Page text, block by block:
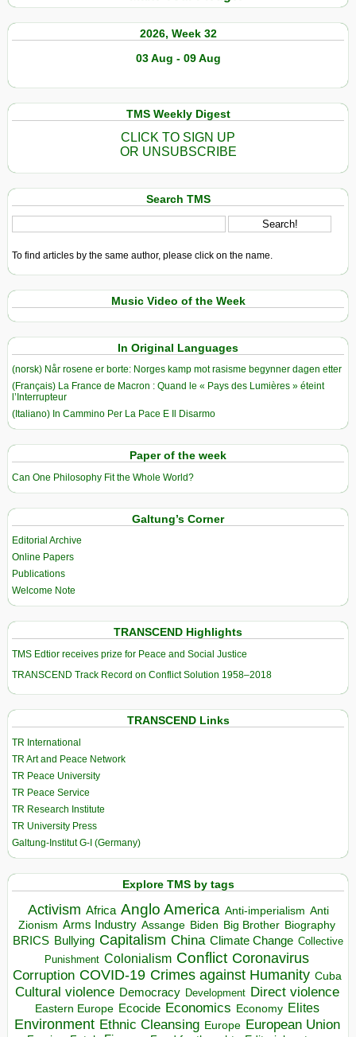
2026, Week 32
03 Aug - 09 Aug
TMS Weekly Digest
CLICK TO SIGN UP
OR UNSUBSCRIBE
Search TMS
To find articles by the same author, please click on the name.
Music Video of the Week
In Original Languages
(norsk) Når rosene er borte: Norges kamp mot rasisme begynner dagen etter
(Français) La France de Macron : Quand le « Pays des Lumières » éteint
l’Interrupteur
(Italiano) In Cammino Per La Pace E Il Disarmo
Paper of the week
Can One Philosophy Fit the Whole World?
Galtung’s Corner
Editorial Archive
Online Papers
Publications
Welcome Note
TRANSCEND Highlights
TMS Edtior receives prize for Peace and Social Justice
TRANSCEND Track Record on Conflict Solution 1958–2018
TRANSCEND Links
TR International
TR Art and Peace Network
TR Peace University
TR Peace Service
TR Research Institute
TR University Press
Galtung-Institut G-I (Germany)
Explore TMS by tags
Activism Africa Anglo America Anti-imperialism Anti
Zionism Arms Industry Assange Biden Big Brother Biography
BRICS Bullying Capitalism China Climate Change Collective
Punishment Colonialism Conflict Coronavirus
Corruption COVID-19 Crimes against Humanity Cuba
Cultural violence Democracy Development Direct violence
Eastern Europe Ecocide Economics Economy Elites
Environment Ethnic Cleansing Europe European Union